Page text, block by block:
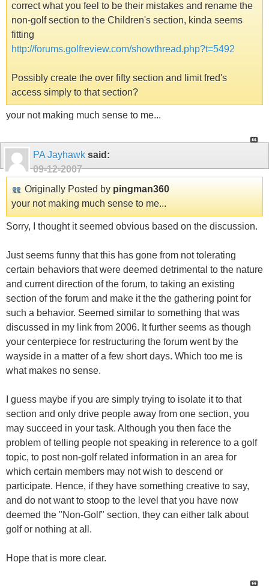
correct what you feel to be their mistakes and rename the
non-golf section to the Children's section, kinda seems
fitting
http://forums.golfreview.com/showthread.php?t=5492
Possibly create the over fifty section and limit fred's
access simply to that section?
your not making much sense to me...
PA Jayhawk said:
09-12-2007
Originally Posted by pingman360
your not making much sense to me...
Sorry, I thought it seemed obvious based on the discussion.
Just seems funny that this has gone from not tolerating
certain behaviors that were deemed detrimental to the nature
and current direction of the forum, to taking an existing
section of the forum and make it the the gathering point for
such a behavior. Seemed similar to something that was
discussed in my link from 2006. It further seems as though
your centerpiece for restructuring the forum went by the
wayside in a matter of a few short days. Which too me is
what makes no sense.
I guess maybe if you are simply trying to isolate it to that
section and only drive people away from one section, you
may succeed in your task. Although you then face the
problem of telling people not speaking in reference to a golf
topic, to post non-golf related information in an area for
which certain members may not wish to descend or
participate. Hence, if they have something creative to say,
and do not want to stoop to the level that you have now
deemed the "Non-Golf" section, they can either talk about
golf or nothing at all.
Hope that is more clear.